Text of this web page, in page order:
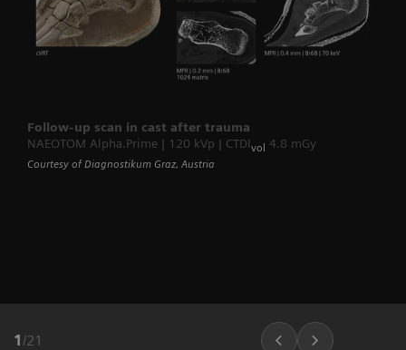
Follow-up scan in cast after trauma
NAEOTOM Alpha.Prime | 120 kVp | CTDIvol 4.8 mGy
Courtesy of Diagnostikum Graz, Austria
1 /21